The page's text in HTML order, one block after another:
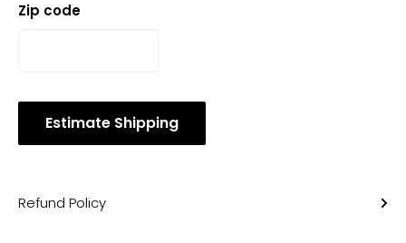
Zip code
Estimate Shipping
Refund Policy